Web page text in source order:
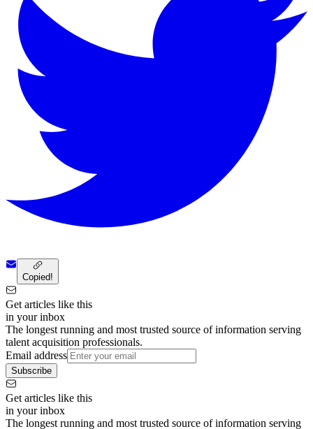
Copied!
Get articles like this
in your inbox
The longest running and most trusted source of information serving
talent acquisition professionals.
Email address
Subscribe
Get articles like this
in your inbox
The longest running and most trusted source of information serving